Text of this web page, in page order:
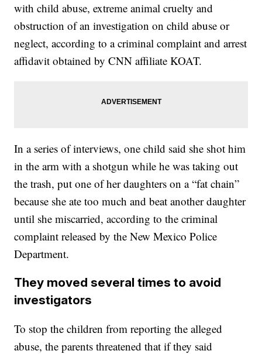
with child abuse, extreme animal cruelty and
obstruction of an investigation on child abuse or
neglect, according to a criminal complaint and arrest
affidavit obtained by CNN affiliate KOAT.
In a series of interviews, one child said she shot him
in the arm with a shotgun while he was taking out
the trash, put one of her daughters on a “fat chain”
because she ate too much and beat another daughter
until she miscarried, according to the criminal
complaint released by the New Mexico Police
Department.
They moved several times to avoid
investigators
To stop the children from reporting the alleged
abuse, the parents threatened that if they said